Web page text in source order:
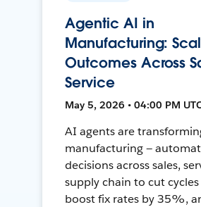
Agentic AI in
Manufacturing:
Outcomes Across
Service
May 5, 2026 • 04:00 PM
AI agents are
manufacturing —
decisions across sales,
supply chain to cut
boost fix rates by 35%,